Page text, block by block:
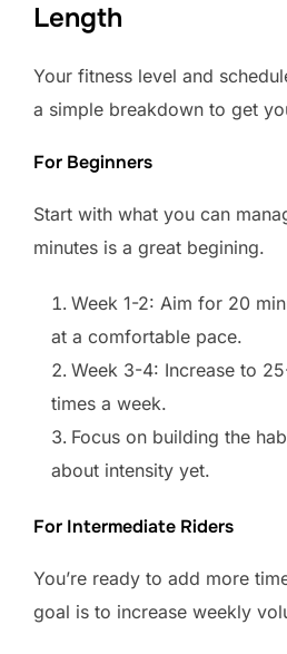
Length
Your fitness level and
a simple breakdown to get
For Beginners
Start with what you can
minutes is a great begining.
Week 1-2: Aim for 20
at a comfortable pace.
Week 3-4: Increase to
times a week.
Focus on building the
about intensity yet.
For Intermediate Riders
You’re ready to add more
goal is to increase weekly